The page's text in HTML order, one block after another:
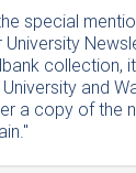
special
collection,
and
a copy of the